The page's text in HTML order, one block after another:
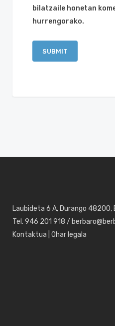
bilatzaile honetan
hurrengorako.
Laubideta 6 A, Durango 48200,
Tel. 946 201 918 /
Kontaktua Ohar legala